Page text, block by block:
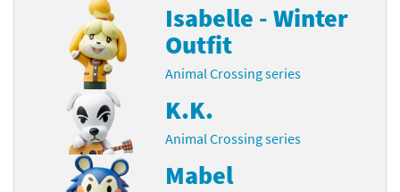
Isabelle - Winter
Outfit
Animal Crossing series
K.K.
Animal Crossing series
Mabel